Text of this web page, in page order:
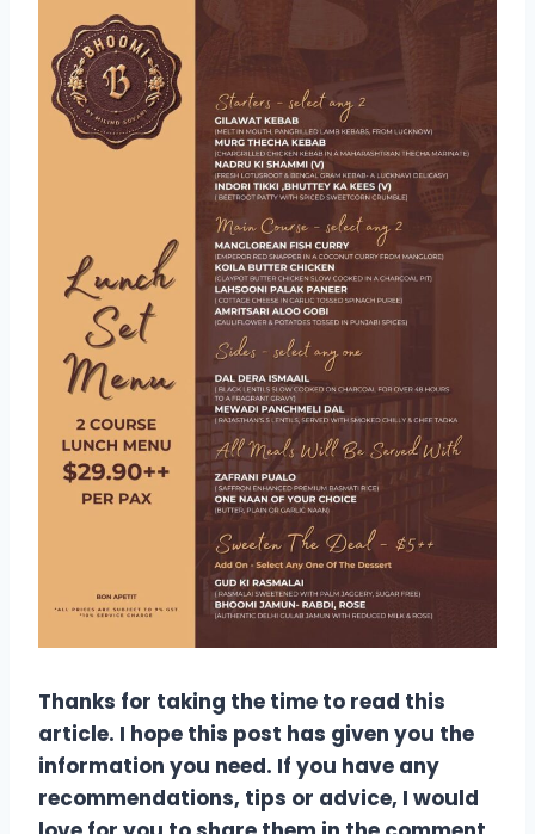
Thanks for taking the time to read this
article. I hope this post has given you the
information you need. If you have any
recommendations, tips or advice, I would